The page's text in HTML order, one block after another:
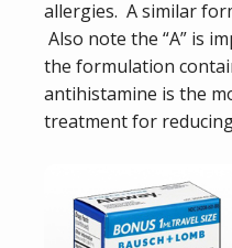
allergies. A similar
Also note the “A” is
the formulation
antihistamine is the
treatment for